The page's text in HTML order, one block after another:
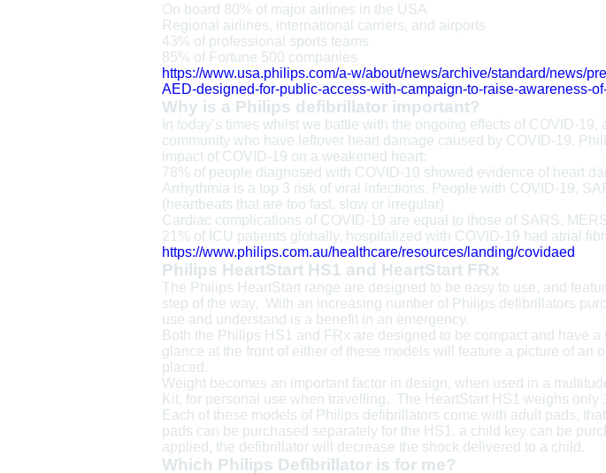
Philips defibrillators have played a major role in making AEDs
2004 becoming a pivotal moment, when the HeartStart range of
sell to home users without prescription.
As of 2015 the HeartStart range were helping save lives in many
On board 80% of major airlines in the USA
Regional airlines, international carriers, and airports
43% of professional sports teams
85% of Fortune 500 companies
https://www.usa.philips.com/a-w/about/news/archive/standard/news/
AED-designed-for-public-access-with-campaign-to-raise-awareness-
Why is a Philips defibrillator important?
In today’s times whilst we battle with the ongoing effects of COVID-
community who have leftover heart damage caused by COVID-19.
impact of COVID-19 on a weakened heart:
78% of people diagnosed with COVID-19 showed evidence of heart
Arrhythmia is a top 3 risk of viral infections. People with COVID-19,
(heartbeats that are too fast, slow or irregular)
Cardiac complications of COVID-19 are equal to those of SARS,
21% of ICU patients globally, hospitalized with COVID-19 had atrial
https://www.philips.com.au/healthcare/resources/landing/covidaed
Philips HeartStart HS1 and HeartStart FRx
The Philips HeartStart range are designed to be easy to use, and
step of the way. With an increasing number of Philips defibrillators
use and understand is a benefit in an emergency.
Both the Philips HS1 and FRx are designed to be compact and have
glance at the front of either of these models will feature a picture of
placed.
Weight becomes an important factor in design, when used in a
Kit, for personal use when travelling. The HeartStart HS1 weighs
Each of these models of Philips defibrillators come with adult pads,
pads can be purchased separately for the HS1, a child key can be
applied, the defibrillator will decrease the shock delivered to a child.
Which Philips Defibrillator is for me?